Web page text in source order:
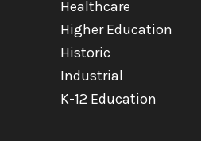
Healthcare
Higher Education
Historic
Industrial
K-12 Education